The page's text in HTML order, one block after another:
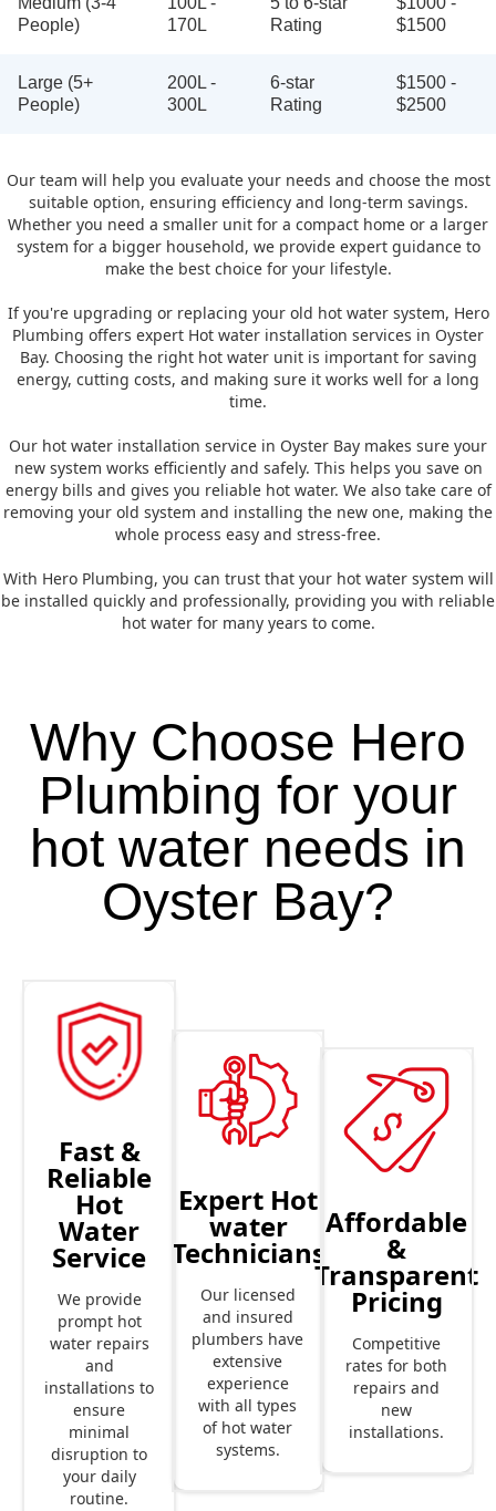
People)
170L
Rating
$1500
Large (5+
People)
200L -
300L
6-star
Rating
$1500 -
$2500
Our team will help you evaluate your needs and choose the most
suitable option, ensuring efficiency and long-term savings.
Whether you need a smaller unit for a compact home or a larger
system for a bigger household, we provide expert guidance to
make the best choice for your lifestyle.
If you're upgrading or replacing your old hot water system, Hero
Plumbing offers expert Hot water installation services in Oyster
Bay. Choosing the right hot water unit is important for saving
energy, cutting costs, and making sure it works well for a long
time.
Our hot water installation service in Oyster Bay makes sure your
new system works efficiently and safely. This helps you save on
energy bills and gives you reliable hot water. We also take care of
removing your old system and installing the new one, making the
whole process easy and stress-free.
With Hero Plumbing, you can trust that your hot water system will
be installed quickly and professionally, providing you with reliable
hot water for many years to come.
Why Choose Hero
Plumbing for your
hot water needs in
Oyster Bay?
Fast &
Reliable
Hot
Water
Service
We provide
prompt hot
water repairs
and
installations to
ensure
minimal
disruption to
your daily
routine.
Expert Hot
water
Technicians
Our licensed
and insured
plumbers have
extensive
experience
with all types
of hot water
systems.
Affordable
&
Transparent
Pricing
Competitive
rates for both
repairs and
new
installations.